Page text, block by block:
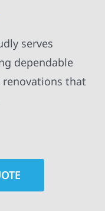
serves
dependable
that